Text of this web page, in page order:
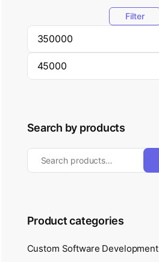
Filter
Search by products
Product categories
Custom Software Development